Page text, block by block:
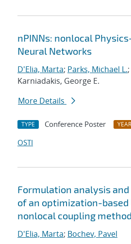
nPINNs: nonlocal
Neural Networks
D'Elia, Marta; Parks, Michael L.
Karniadakis, George E.
More Details
TYPE Conference Poster YEAR
OSTI
Formulation analysis
of an optimization-
nonlocal coupling method
D'Elia, Marta; Bochev, Pavel